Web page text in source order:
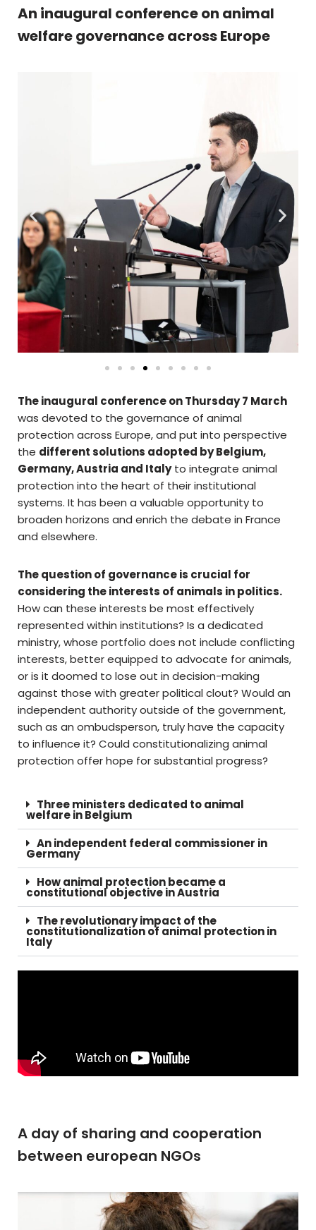
An inaugural conference on animal
welfare governance across Europe
The inaugural conference on Thursday 7 March
was devoted to the governance of animal
protection across Europe, and put into perspective
the different solutions adopted by Belgium,
Germany, Austria and Italyto integrate animal
protection into the heart of their institutional
systems. It has been a valuable opportunity to
broaden horizons and enrich the debate in France
and elsewhere.
The question of governance is crucial for
considering the interests of animals in politics.
How can these interests be most effectively
represented within institutions? Is a dedicated
ministry, whose portfolio does not include conflicting
interests, better equipped to advocate for animals,
or is it doomed to lose out in decision-making
against those with greater political clout? Would an
independent authority outside of the government,
such as an ombudsperson, truly have the capacity
to influence it? Could constitutionalizing animal
protection offer hope for substantial progress?
Three ministers dedicated to animal
welfare in Belgium
An independent federal commissioner in
Germany
How animal protection became a
constitutional objective in Austria
The revolutionary impact of the
constitutionalization of animal protection in
Italy
A day of sharing and cooperation
between european NGOs